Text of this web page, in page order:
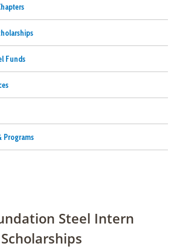
Funds
Programs
Steel Intern
Scholarships